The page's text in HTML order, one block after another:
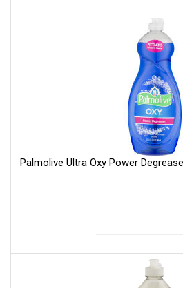
Palmolive Ultra Oxy Power